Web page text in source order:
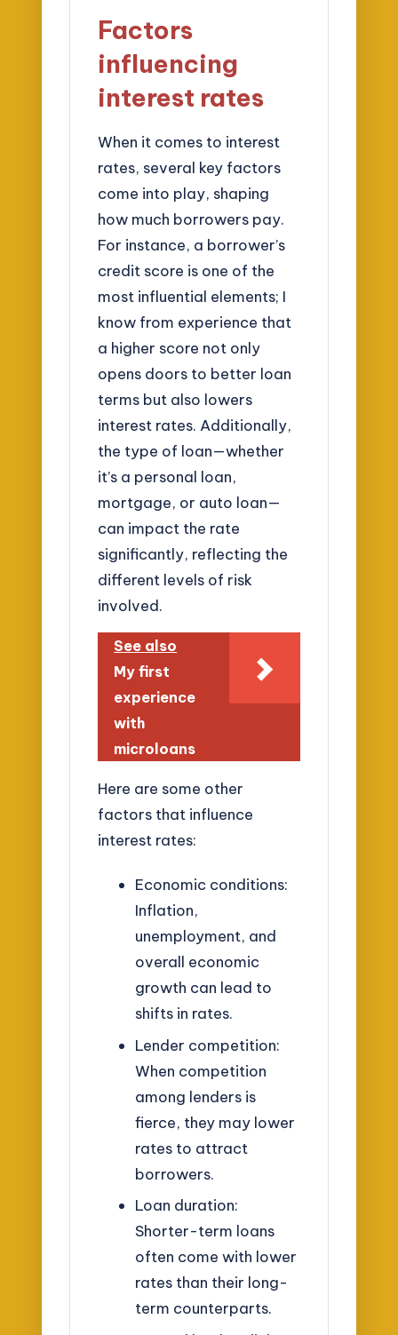
Factors
influencing
interest rates
When it comes to interest
rates, several key factors
come into play, shaping
how much borrowers pay.
For instance, a borrower’s
credit score is one of the
most influential elements; I
know from experience that
a higher score not only
opens doors to better loan
terms but also lowers
interest rates. Additionally,
the type of loan—whether
it’s a personal loan,
mortgage, or auto loan—
can impact the rate
significantly, reflecting the
different levels of risk
involved.
See also
My first
experience
with
microloans
Here are some other
factors that influence
interest rates:
Economic conditions:
Inflation,
unemployment, and
overall economic
growth can lead to
shifts in rates.
Lender competition:
When competition
among lenders is
fierce, they may lower
rates to attract
borrowers.
Loan duration:
Shorter-term loans
often come with lower
rates than their long-
term counterparts.